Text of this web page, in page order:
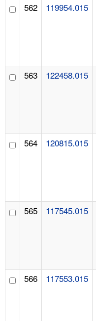
562 119954.015
563 122458.015
564 120815.015
565 117545.015
566 117553.015